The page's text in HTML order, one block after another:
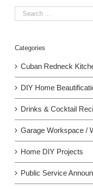
Search
for:
Categories
Cuban Redneck
DIY Home
Drinks & Cocktail
Garage Workspace /
Home DIY Projects
Public Service